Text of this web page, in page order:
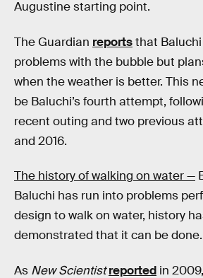
Augustine starting point.
The Guardian reportsthat
problems with the bubble but
when the weather is better. This
be Baluchi’s fourth attempt,
recent outing and two previous
and 2016.
The history of walking on water —
Baluchi has run into problems
design to walk on water, history
demonstrated that it can be done.
As New Scientist reported in